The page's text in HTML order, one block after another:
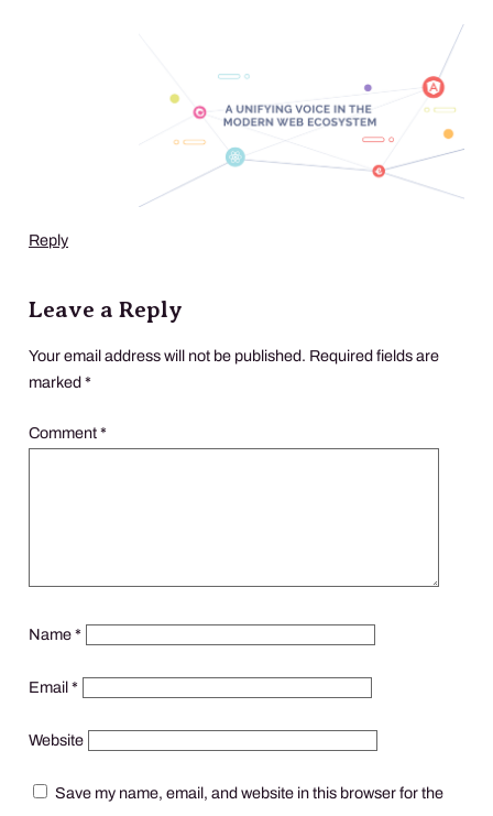
Reply
Leave a Reply
Your email address will not be published. Required fields are
marked*
Comment*
Name*
Email*
Website
Save my name, email, and website in this browser for the